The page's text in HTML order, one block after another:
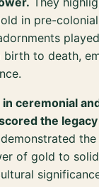
in pre-
birth to death,
ceremonial
the
the
of gold to